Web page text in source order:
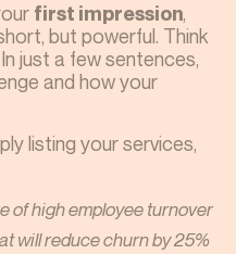
first impression,
but powerful. Think
just a few sentences,
and how your
listing your services,
of high employee turnover
will reduce churn by 25%